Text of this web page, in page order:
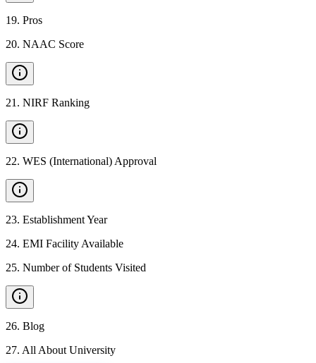
19. Pros
20. NAAC Score
21 . NIRF Ranking
22. WES (International) Approval
23. Establishment Year
24. EMI Facility Available
25. Number of Students Visited
26. Blog
27. All About University